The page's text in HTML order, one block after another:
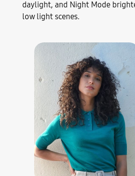
daylight, and Night Mode
low light scenes.